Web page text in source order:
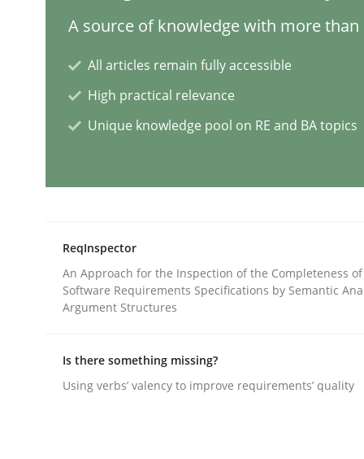
Written by Gareth Rogers
READ ARTICLE
Cross-discipline Practice
Conversation with an Artificial
What does OpenAI’s ChatGPT say about RE?
READ ARTICLE
A source of knowledge with more than
All articles remain fully accessible
High practical relevance
Unique knowledge pool on RE and BA topics
ReqInspector
An Approach for the Inspection of the Completeness
Software Requirements Specifications by Semantic
Argument Structures
Is there something missing?
Using verbs’ valency to improve requirements’ quality